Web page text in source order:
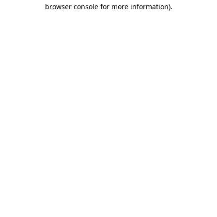
browser console for more information).